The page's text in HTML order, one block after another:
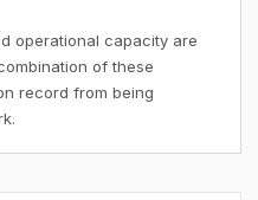
operational capacity are
of these
record from being